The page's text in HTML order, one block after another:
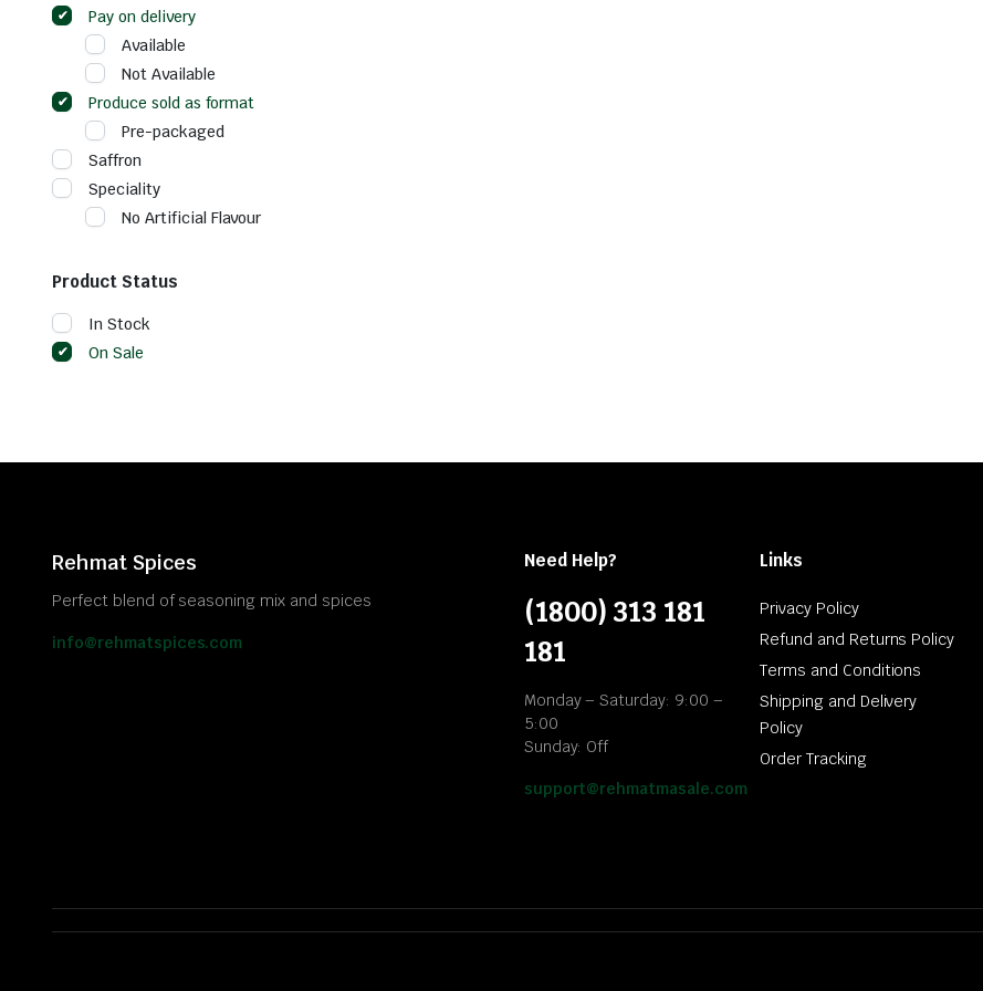
Pay on delivery
Available
Not Available
Produce sold as format
Pre-packaged
Saffron
Speciality
No Artificial Flavour
Product Status
In Stock
On Sale
Rehmat Spices
Perfect blend of seasoning mix and spices
info@rehmatspices.com
Need Help?
(1800) 313 181
181
Monday – Saturday: 9:00 –
5:00
Sunday: Off
support@rehmatmasale.com
Links
Privacy Policy
Refund and Returns Policy
Terms and Conditions
Shipping and Delivery
Policy
Order Tracking